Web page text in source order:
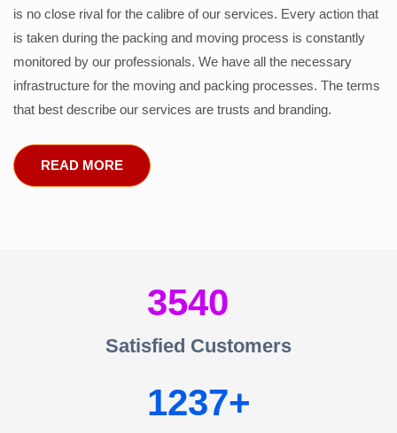
is no close rival for the calibre of our services. Every action that
is taken during the packing and moving process is constantly
monitored by our professionals. We have all the necessary
infrastructure for the moving and packing processes. The terms
that best describe our services are trusts and branding.
READ MORE
3540
Satisfied Customers
1237